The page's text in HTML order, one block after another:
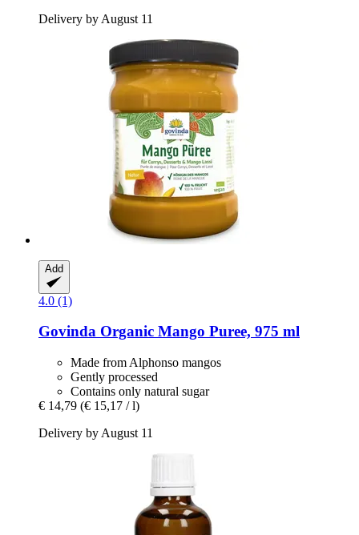
Delivery by August 11
Add
4.0 (1)
Govinda Organic Mango Puree, 975 ml
Made from Alphonso mangos
Gently processed
Contains only natural sugar
€ 14,79 (€ 15,17 / l)
Delivery by August 11